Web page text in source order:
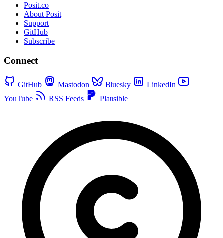
Posit.co
About Posit
Support
GitHub
Subscribe
Connect
GitHub Mastodon Bluesky
LinkedIn
YouTube
RSS Feeds Plausible